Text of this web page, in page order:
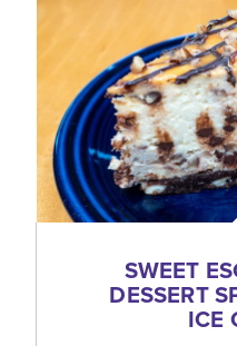
SWEET
DESSERT
ICE